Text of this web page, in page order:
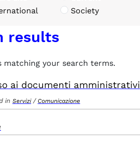
Society
results
matching your search terms.
ai documenti amministrativi
in Servizi / Comunicazione